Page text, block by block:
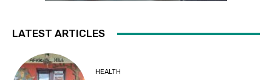
LATEST ARTICLES
HEALTH